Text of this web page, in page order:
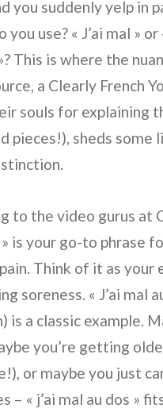
you suddenly yelp in
you use? « J’ai mal »
This is where the
a Clearly French
souls for explaining
pieces!), sheds some
to the video gurus at
» is your go-to phrase
Think of it as your
soreness. « J’ai mal
is a classic example.
you’re getting
or maybe you just
– « j’ai mal au dos »